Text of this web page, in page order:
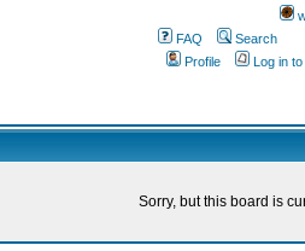
FAQ
Search
Profile
Log in
Sorry, but this board is